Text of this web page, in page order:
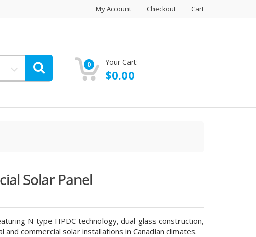
My Account Checkout Cart
0 Your Cart:
$0.00
Solar Panel
N-type HPDC technology, dual-glass construction,
commercial solar installations in Canadian climates.